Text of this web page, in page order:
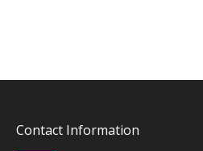
Contact Information